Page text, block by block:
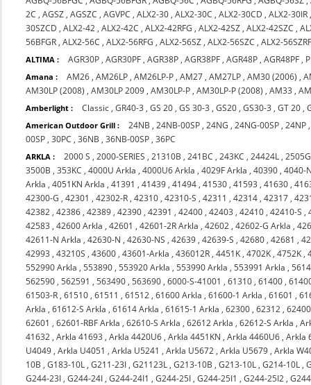
2C ,AGSZ ,AGSZC ,AGVPC ,ALX2-30 ,ALX2-30C ,ALX2-30CD ,ALX2-30IR
30SZCD ,ALX2-42 ,ALX2-42C ,ALX2-42RFG ,ALX2-42SZ ,ALX2-42SZC ,
56BFGR ,ALX2-56C ,ALX2-56RFG ,ALX2-56SZ ,ALX2-56SZC ,ALX2-
ALTIMA : AGR30P ,AGR30PF ,AGR38P ,AGR38PF ,AGR48P ,AGR48PF ,
Amana : AM26 ,AM26LP ,AM26LP-P ,AM27 ,AM27LP ,AM30 (2006) ,
AM30LP (2008) ,AM30LP 2009 ,AM30LP-P ,AM30LP-P (2008) ,AM33 ,
Amberlight : Classic ,GR40-3 ,GS 20 ,GS 30-3 ,GS20 ,GS30-3 ,GT 20 ,
American Outdoor Grill : 24NB ,24NB-00SP ,24NG ,24NG-00SP ,24NP
00SP ,30PC ,36NB ,36NB-00SP ,36PC
ARKLA : 2000 S ,2000-SERIES ,21310B ,241BC ,243KC ,24424L ,
3500B ,353KC ,4000U Arkla ,4000U6 Arkla ,4029F Arkla ,40390 ,4040-
Arkla ,4051KN Arkla ,41391 ,41439 ,41494 ,41530 ,41593 ,41630 ,
42300-G ,42301 ,42302-R ,42310 ,42310-S ,42311 ,42314 ,42317 ,
42382 ,42386 ,42389 ,42390 ,42391 ,42400 ,42403 ,42410 ,42410-S ,
42583 ,42600 Arkla ,42601 ,42601-2R Arkla ,42602 ,42602-G Arkla ,
42611-N Arkla ,42630-N ,42630-NS ,42639 ,42639-S ,42680 ,42681 ,
42993 ,43210S ,43600 ,43601-Arkla ,436012R ,4451K ,4702K ,4752K ,
552990 Arkla ,553890 ,553920 Arkla ,553990 Arkla ,553991 Arkla ,
562590 ,562591 ,563490 ,563690 ,6000-S-41001 ,61310 ,61400 ,
61503-R ,61510 ,61511 ,61512 ,61600 Arkla ,61600-1 Arkla ,61601 ,
Arkla ,61612-S Arkla ,61614 Arkla ,61615-1 Arkla ,62300 ,62312 ,62400
62601 ,62601-RBF Arkla ,62610-S Arkla ,62612 Arkla ,62612-S Arkla ,
41632 ,Arkla 41693 ,Arkla 4420U6 ,Arkla 4451KN ,Arkla 4460U6 ,Arkla
U4049 ,Arkla U4051 ,Arkla U5241 ,Arkla U5672 ,Arkla U5679 ,Arkla
10B ,G183-10L ,G211-23I ,G21123L ,G213-10B ,G213-10L ,G214-10L ,
G244-23I ,G244-24I ,G244-24I1 ,G244-25I ,G244-25I1 ,G244-25I2 ,